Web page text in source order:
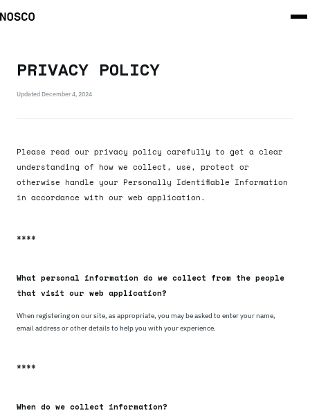
PRIVACY POLICY
Updated December 4, 2024
Please read our privacy policy carefully to get a clear
understanding of how we collect, use, protect or
otherwise handle your Personally Identifiable Information
in accordance with our web application.
****
What personal information do we collect from the people
that visit our web application?
When registering on our site, as appropriate, you may be asked to enter your name,
email address or other details to help you with your experience.
****
When do we collect information?